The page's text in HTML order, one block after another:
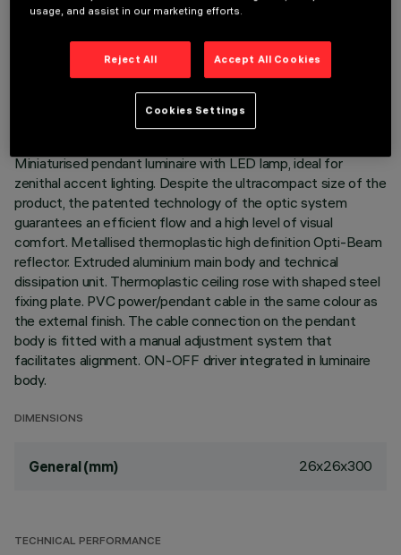
TECHNICAL DATA
Miniaturised pendant luminaire with LED lamp, ideal for
zenithal accent lighting. Despite the ultracompact size of the
product, the patented technology of the optic system
guarantees an efficient flow and a high level of visual
comfort. Metallised thermoplastic high definition Opti-Beam
reflector. Extruded aluminium main body and technical
dissipation unit. Thermoplastic ceiling rose with shaped steel
fixing plate. PVC power/pendant cable in the same colour as
the external finish. The cable connection on the pendant
body is fitted with a manual adjustment system that
facilitates alignment. ON-OFF driver integrated in luminaire
body.
DIMENSIONS
General (mm) 26x26x300
TECHNICAL PERFORMANCE
usage, and assist in our marketing efforts.
Reject All Accept All Cookies
Cookies Settings